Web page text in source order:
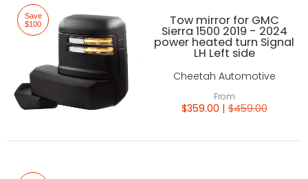
Save
$100
Tow mirror for GMC
Sierra 1500 2019 - 2024
power heated turn Signal
LH Left side
Cheetah Automotive
From
$359.00 |$459.00